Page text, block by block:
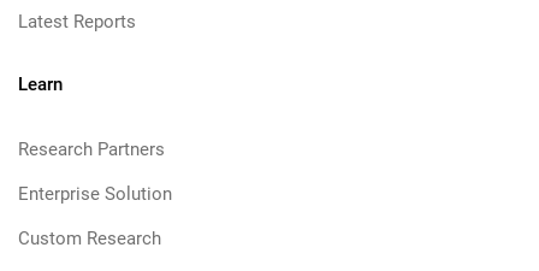
Latest Reports
Learn
Research Partners
Enterprise Solution
Custom Research